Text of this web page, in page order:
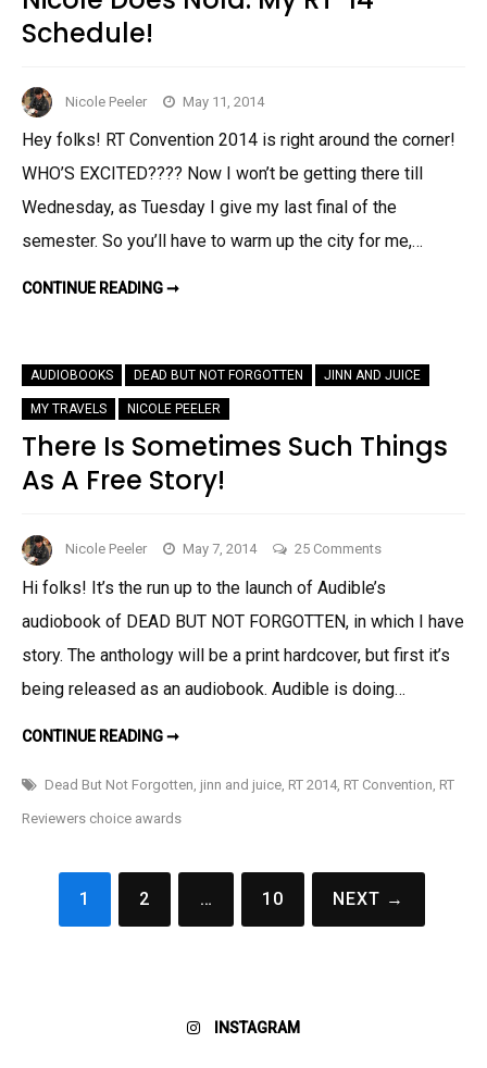
Schedule!
Nicole Peeler May 11, 2014
Hey folks! RT Convention 2014 is right around the corner!
WHO’S EXCITED???? Now I won’t be getting there till
Wednesday, as Tuesday I give my last final of the
semester. So you’ll have to warm up the city for me,…
CONTINUE READING ➞NICOLE
’14
SCHEDULE!
AUDIOBOOKS DEAD BUT NOT FORGOTTEN JINN AND JUICE
MY TRAVELS NICOLE PEELER
There Is Sometimes Such Things
As A Free Story!
Nicole Peeler May 7, 2014 25 Commentson
Is
Sometimes
Such
Story!
Hi folks! It’s the run up to the launch of Audible’s
audiobook of DEAD BUT NOT FORGOTTEN, in which I have
story. The anthology will be a print hardcover, but first it’s
being released as an audiobook. Audible is doing…
CONTINUE READING ➞THERE
SUCH
THINGS
A
Dead But Not Forgotten jinn and juice RT 2014, RT Convention RT
Reviewers choice awards
Posts
pagination
1 2 … 10 NEXT →
INSTAGRAM